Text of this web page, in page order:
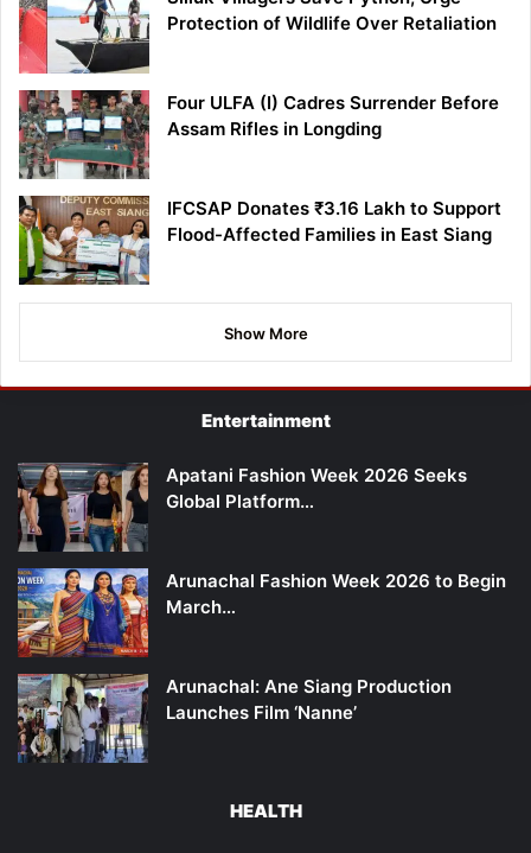
Protection of Wildlife Over Retaliation
Four ULFA (I) Cadres Surrender Before
Assam Rifles in Longding
IFCSAP Donates ₹3.16 Lakh to Support
Flood-Affected Families in East Siang
Show More
Entertainment
Apatani Fashion Week 2026 Seeks
Global Platform…
Arunachal Fashion Week 2026 to Begin
March…
Arunachal: Ane Siang Production
Launches Film ‘Nanne’
HEALTH